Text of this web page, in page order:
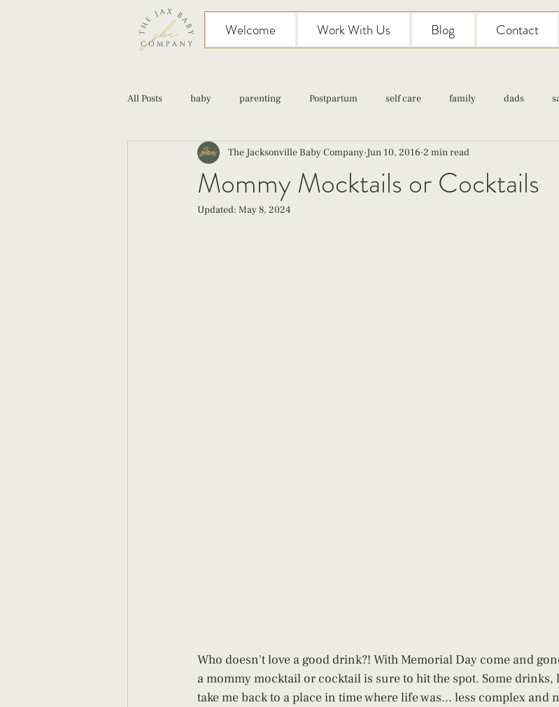
Welcome Work With Us Blog Contact
All Posts baby parenting Postpartum self care family dads
Sex Cesarean Classes pregnancy self care
infant feeding fourth trimester
Mommy Mocktails or Cocktails
The Jacksonville Baby Company Jun 10, 2016 2 min read
Updated: May 8, 2024
Who doesn't love a good drink?! With Memorial Day come and
a mommy mocktail or cocktail is sure to hit the spot. Some drinks,
take me back to a place in time where life was... less complex and